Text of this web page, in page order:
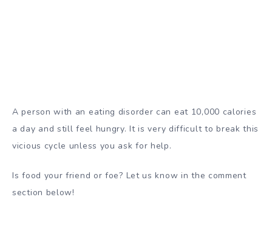
A person with an eating disorder can eat 10,000 calories
a day and still feel hungry. It is very difficult to break this
vicious cycle unless you ask for help.
Is food your friend or foe? Let us know in the comment
section below!